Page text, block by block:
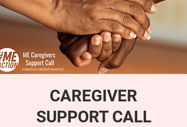
CAREGIVER
SUPPORT CALL